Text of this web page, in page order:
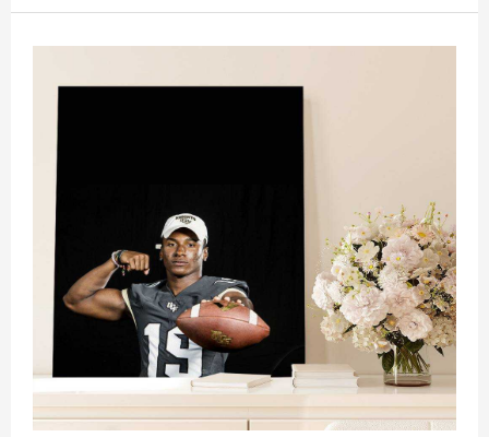
* Non-waterproof.